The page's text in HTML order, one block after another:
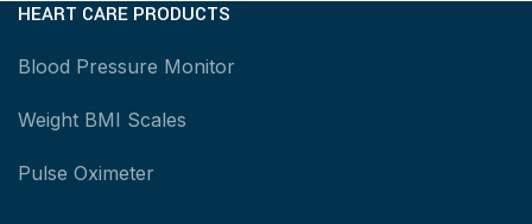
HEART CARE PRODUCTS
Blood Pressure Monitor
Weight BMI Scales
Pulse Oximeter